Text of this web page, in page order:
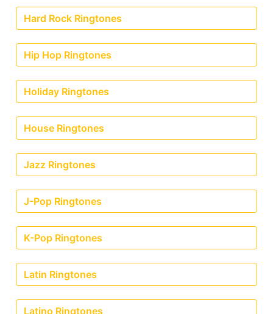
Hard Rock Ringtones
Hip Hop Ringtones
Holiday Ringtones
House Ringtones
Jazz Ringtones
J-Pop Ringtones
K-Pop Ringtones
Latin Ringtones
Latino Ringtones